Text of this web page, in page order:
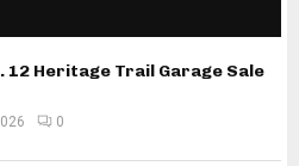
12 Heritage Trail Garage Sale
0